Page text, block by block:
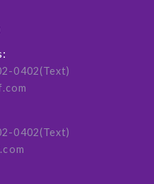
0402(Text)
0402(Text)